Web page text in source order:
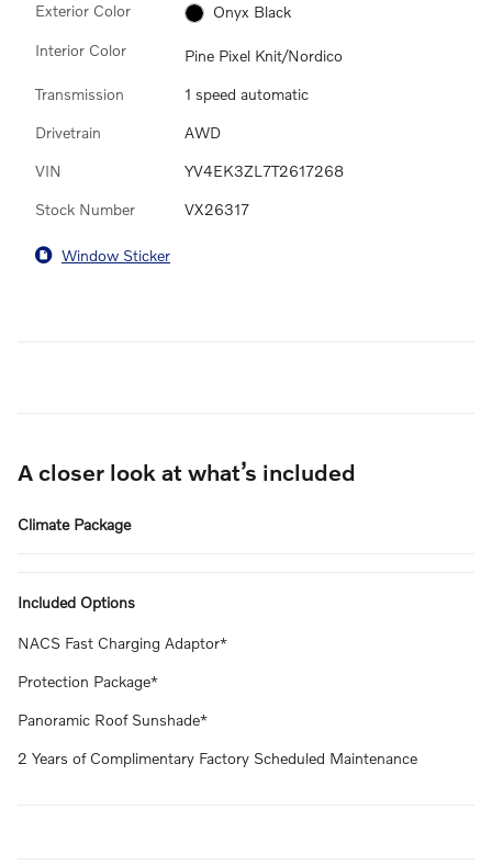
Exterior Color Onyx Black
Interior Color Pine Pixel Knit/Nordico
Transmission 1 speed automatic
Drivetrain AWD
VIN YV4EK3ZL7T2617268
Stock Number VX26317
Window Sticker
A closer look at what’s included
Climate Package
Included Options
NACS Fast Charging Adaptor*
Protection Package*
Panoramic Roof Sunshade*
2 Years of Complimentary Factory Scheduled Maintenance